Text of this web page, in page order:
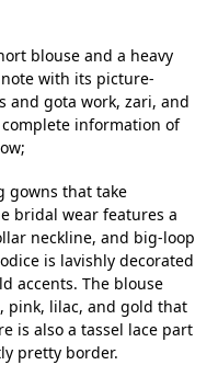
blouse and a heavy
with its picture-
and gota work, zari, and
complete information of
gowns that take
bridal wear features a
neckline, and big-loop
is lavishly decorated
accents. The blouse
pink, lilac, and gold that
is also a tassel lace part
pretty border.